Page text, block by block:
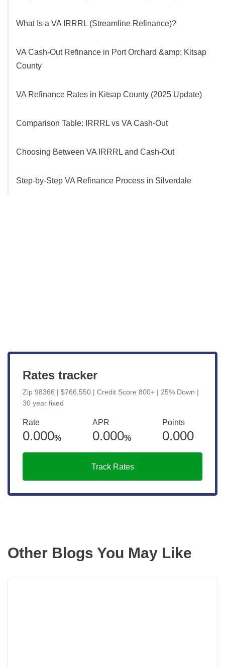
What Is a VA IRRRL (Streamline Refinance)?
VA Cash-Out Refinance in Port Orchard &amp; Kitsap
County
VA Refinance Rates in Kitsap County (2025 Update)
Comparison Table: IRRRL vs VA Cash-Out
Choosing Between VA IRRRL and Cash-Out
Step-by-Step VA Refinance Process in Silverdale
Rates tracker
Zip 98366 | $766,550 | Credit Score 800+ | 25% Down |
30 year fixed
Rate
0.000%
APR
0.000%
Points
0.000
Track Rates
Other Blogs You May Like